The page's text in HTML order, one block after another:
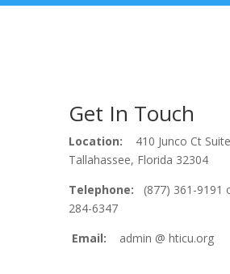
Get In Touch
Location: 410 Junco Ct
Tallahassee, Florida 32304
Telephone: (877) 361-9191
284-6347
Email: admin @ hticu.org